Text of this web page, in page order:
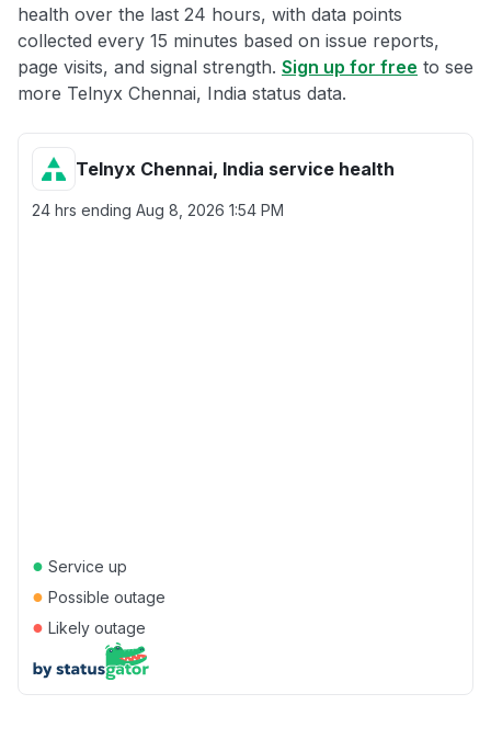
health over the last 24 hours, with data points
collected every 15 minutes based on issue reports,
page visits, and signal strength. Sign up for free to see
more Telnyx Chennai, India status data.
Telnyx Chennai, India service health
24 hrs ending Aug 8, 2026 1:54 PM
● Service up
● Possible outage
● Likely outage